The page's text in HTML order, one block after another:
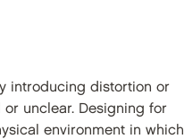
introducing distortion or
unclear. Designing for
environment in which